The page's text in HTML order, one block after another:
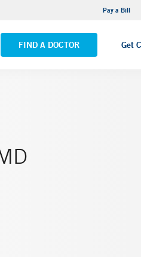
Pay a Bill
FIND A DOCTOR Get
Haven Hospital - Saint Raphael
LOCATIONS